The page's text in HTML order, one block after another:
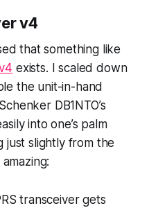
v4
that something like
exists. I scaled down
the unit-in-hand
DB1NTO’s
into one’s palm
just slightly from the
transceiver gets